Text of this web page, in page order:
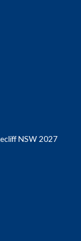
NSW 2027